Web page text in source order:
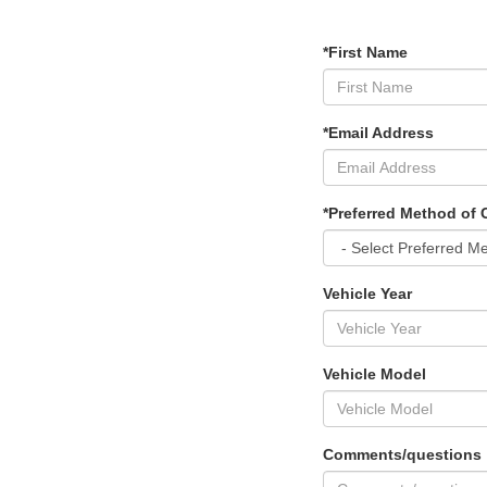
*First Name
*Email Address
*Preferred Method of
Vehicle Year
Vehicle Model
Comments/questions